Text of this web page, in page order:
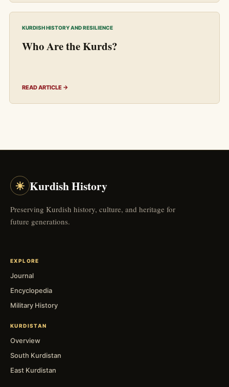
KURDISH HISTORY AND RESILIENCE
Who Are the Kurds?
READ ARTICLE →
☀ Kurdish History
Preserving Kurdish history, culture, and heritage for
future generations.
EXPLORE
Journal
Encyclopedia
Military History
KURDISTAN
Overview
South Kurdistan
East Kurdistan